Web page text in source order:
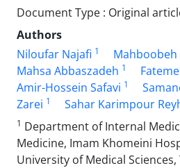
Document Type : Original
Authors
Niloufar Najafi 1 Mahboobeh
Mahsa Abbaszadeh 1
Amir-Hossein Safavi 1
Zarei 1 Sahar Karimpour
1 Department of Internal
Medicine, Imam Khomeini
University of Medical